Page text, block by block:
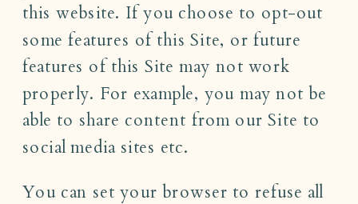
this website. If you choose to opt-out
some features of this Site, or future
features of this Site may not work
properly. For example, you may not be
able to share content from our Site to
social media sites etc.
You can set your browser to refuse all